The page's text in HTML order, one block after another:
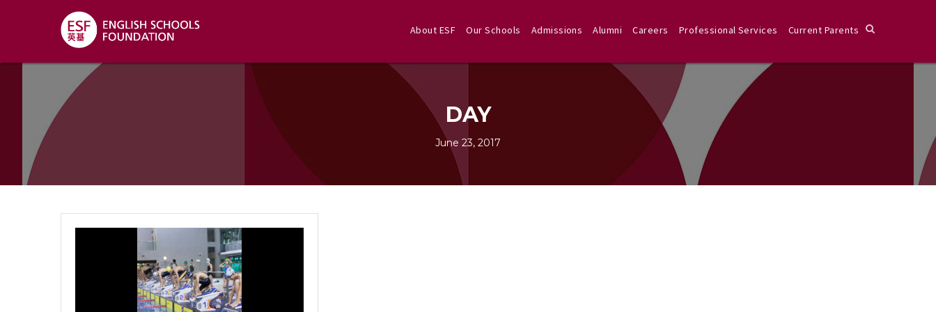
About ESF Our Schools Admissions Alumni Careers Professional Services Current Parents
DAY
June 23, 2017